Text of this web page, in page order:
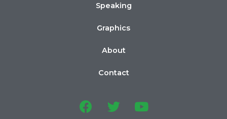
Speaking
Graphics
About
Contact